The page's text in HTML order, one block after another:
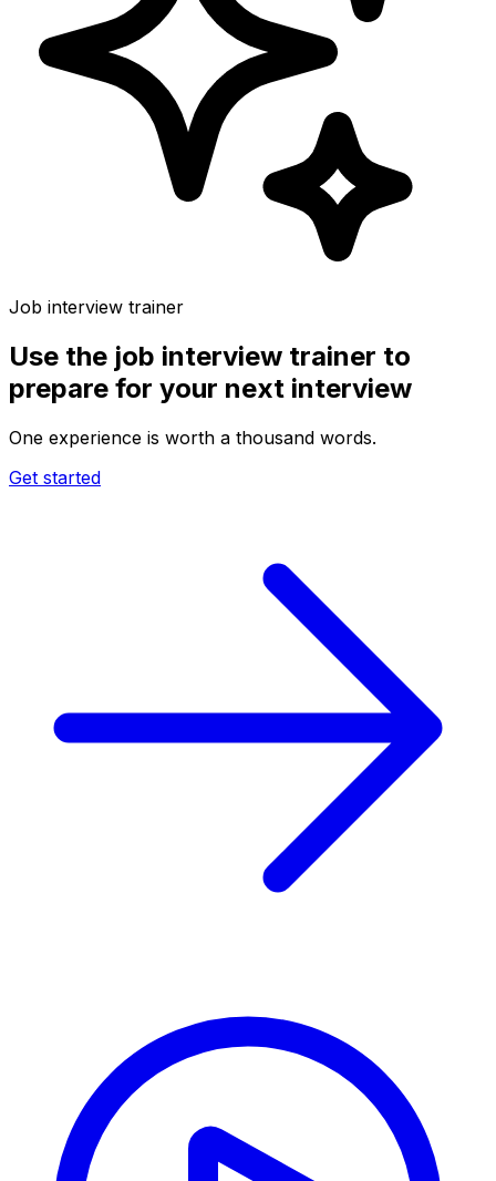
Job interview trainer
Use the job interview trainer to
prepare for your next interview
One experience is worth a thousand words.
Get started